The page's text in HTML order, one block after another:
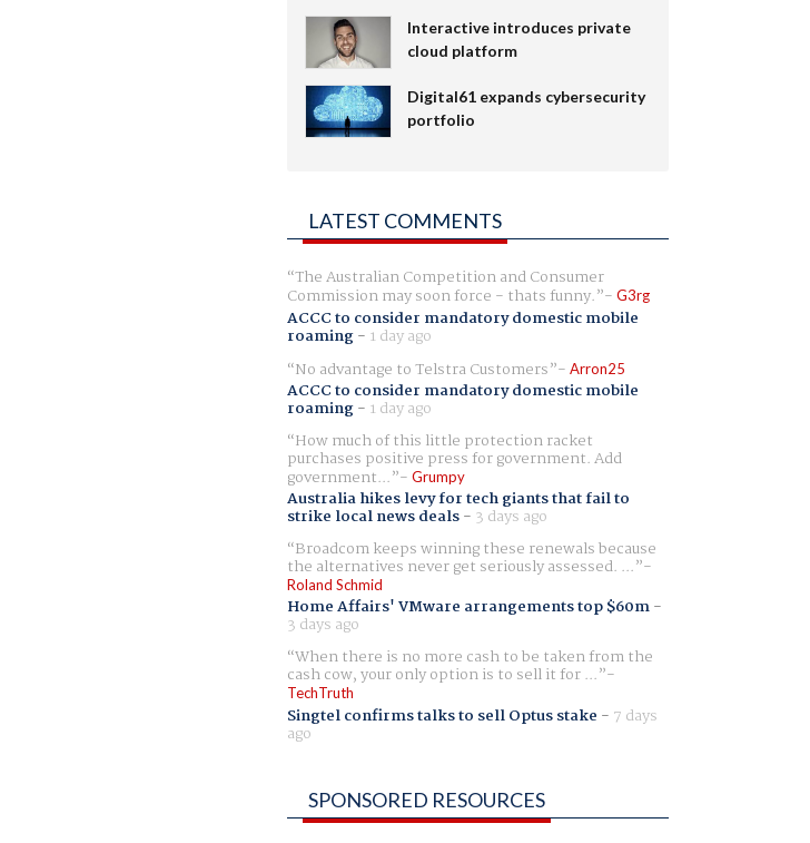
Interactive introduces private
cloud platform
Digital61 expands cybersecurity
portfolio
LATEST COMMENTS
The Australian Competition and Consumer
Commission may soon force - thats funny. G3rg
ACCC to consider mandatory domestic mobile
roaming- 1 day ago
No advantage to Telstra Customers
Arron25
ACCC to consider mandatory domestic mobile
roaming- 1 day ago
How much of this little protection racket
purchases positive press for government. Add
government... Grumpy
Australia hikes levy for tech giants that fail to
strike local news deals- 3 days ago
Broadcom keeps winning these renewals because
the alternatives never get seriously assessed. ...
Roland Schmid
Home Affairs' VMware arrangements top $60m-
3 days ago
When there is no more cash to be taken from the
cash cow, your only option is to sell it for ...
TechTruth
Singtel confirms talks to sell Optus stake - 7 days
ago
SPONSORED RESOURCES